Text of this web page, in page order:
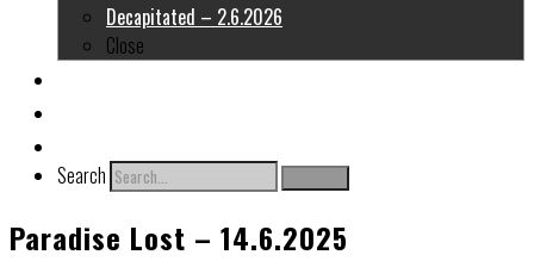
Decapitated – 2.6.2026
Close
Search
Paradise Lost – 14.6.2025